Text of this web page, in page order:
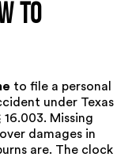
to
to file a personal
under Texas
16.003. Missing
damages in
are. The clock